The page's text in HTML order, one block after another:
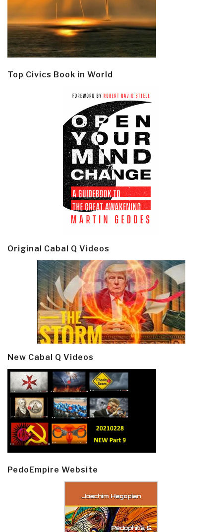
Top Civics Book in World
Original Cabal Q Videos
New Cabal Q Videos
PedoEmpire Website